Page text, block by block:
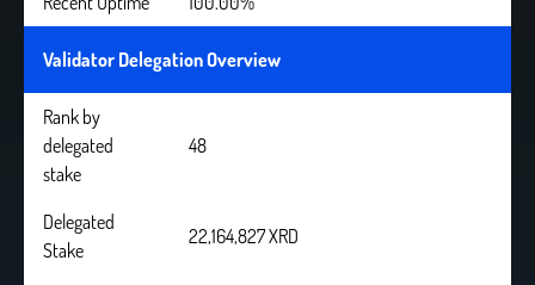
Validator Delegation Overview
Rank by
delegated
stake
48
Delegated
Stake
22,164,827 XRD